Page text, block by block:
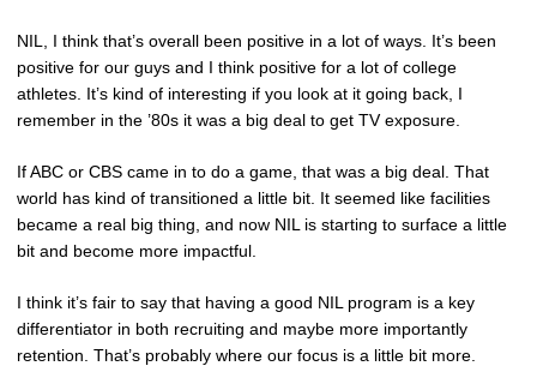
NIL, I think that’s overall been positive in a lot of ways. It’s been
positive for our guys and I think positive for a lot of college
athletes. It’s kind of interesting if you look at it going back, I
remember in the ’80s it was a big deal to get TV exposure.
If ABC or CBS came in to do a game, that was a big deal. That
world has kind of transitioned a little bit. It seemed like facilities
became a real big thing, and now NIL is starting to surface a little
bit and become more impactful.
I think it’s fair to say that having a good NIL program is a key
differentiator in both recruiting and maybe more importantly
retention. That’s probably where our focus is a little bit more.